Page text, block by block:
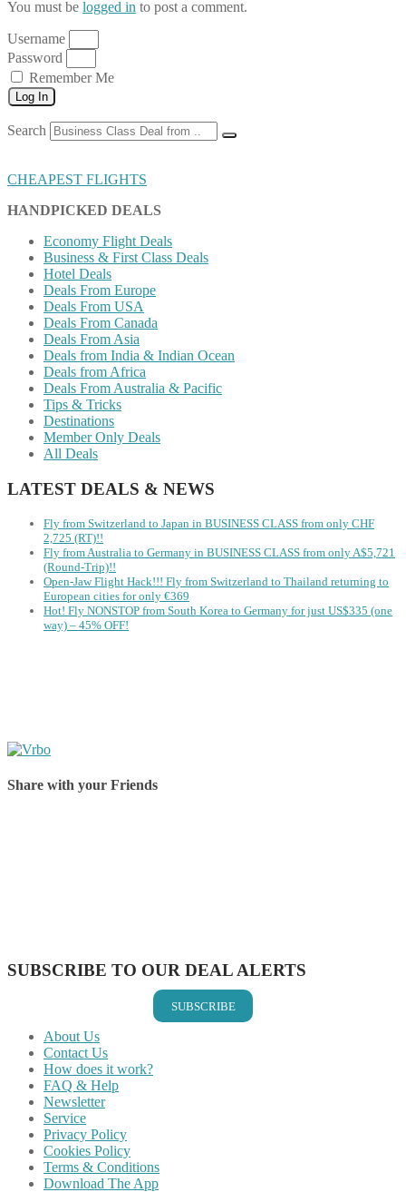
You must be logged in to post a comment.
Username
Password
Remember Me
Log In
Search
CHEAPEST FLIGHTS
HANDPICKED DEALS
Economy Flight Deals
Business & First Class Deals
Hotel Deals
Deals From Europe
Deals From USA
Deals From Canada
Deals From Asia
Deals from India & Indian Ocean
Deals from Africa
Deals From Australia & Pacific
Tips & Tricks
Destinations
Member Only Deals
All Deals
LATEST DEALS & NEWS
Fly from Switzerland to Japan in BUSINESS CLASS from only CHF
2,725 (RT)!!
Fly from Australia to Germany in BUSINESS CLASS from only A$5,721
(Round-Trip)!!
Open-Jaw Flight Hack!!! Fly from Switzerland to Thailand returning to
European cities for only €369
Hot! Fly NONSTOP from South Korea to Germany for just US$335 (one
way) – 45% OFF!
Share with your Friends
SUBSCRIBE TO OUR DEAL ALERTS
SUBSCRIBE
About Us
Contact Us
How does it work?
FAQ & Help
Newsletter
Service
Privacy Policy
Cookies Policy
Terms & Conditions
Download The App